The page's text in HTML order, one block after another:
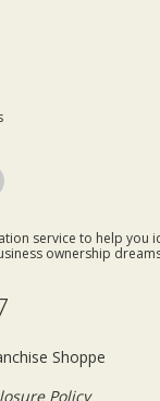
service to help you
ownership
Shoppe
Policy